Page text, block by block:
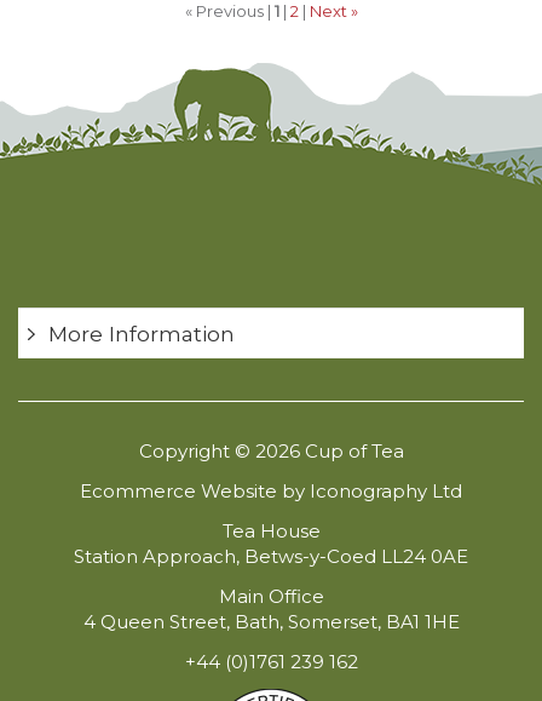
« Previous | 1| 2| Next »
More Information
Copyright © 2026 Cup of Tea
Ecommerce Website by Iconography Ltd
Tea House
Station Approach, Betws-y-Coed LL24 0AE
Main Office
4 Queen Street, Bath, Somerset, BA1 1HE
+44 (0)1761 239 162